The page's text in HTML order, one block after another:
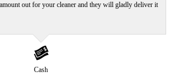
out for your cleaner and they will gladly deliver it
banknote
Cash